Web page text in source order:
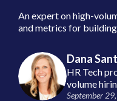
An expert on high-
and metrics for building
Dana
HR Tech
volume
September